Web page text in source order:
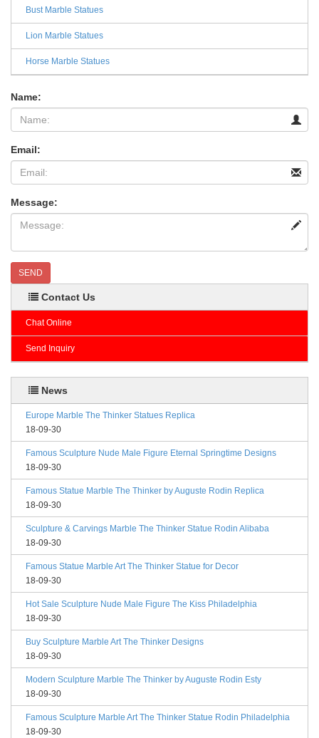
Bust Marble Statues
Lion Marble Statues
Horse Marble Statues
Name:
Email:
Message:
SEND
Contact Us
Chat Online
Send Inquiry
News
Europe Marble The Thinker Statues Replica
18-09-30
Famous Sculpture Nude Male Figure Eternal Springtime Designs
18-09-30
Famous Statue Marble The Thinker by Auguste Rodin Replica
18-09-30
Sculpture & Carvings Marble The Thinker Statue Rodin Alibaba
18-09-30
Famous Statue Marble Art The Thinker Statue for Decor
18-09-30
Hot Sale Sculpture Nude Male Figure The Kiss Philadelphia
18-09-30
Buy Sculpture Marble Art The Thinker Designs
18-09-30
Modern Sculpture Marble The Thinker by Auguste Rodin Esty
18-09-30
Famous Sculpture Marble Art The Thinker Statue Rodin Philadelphia
18-09-30